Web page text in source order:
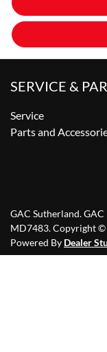
SERVICE &
Service
Parts and
GAC Sutherland.GAC
MD7483.Copyright ©
Powered By Dealer